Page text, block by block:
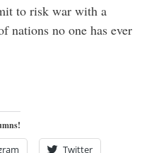
to risk war with a
nations no one has ever
Twitter